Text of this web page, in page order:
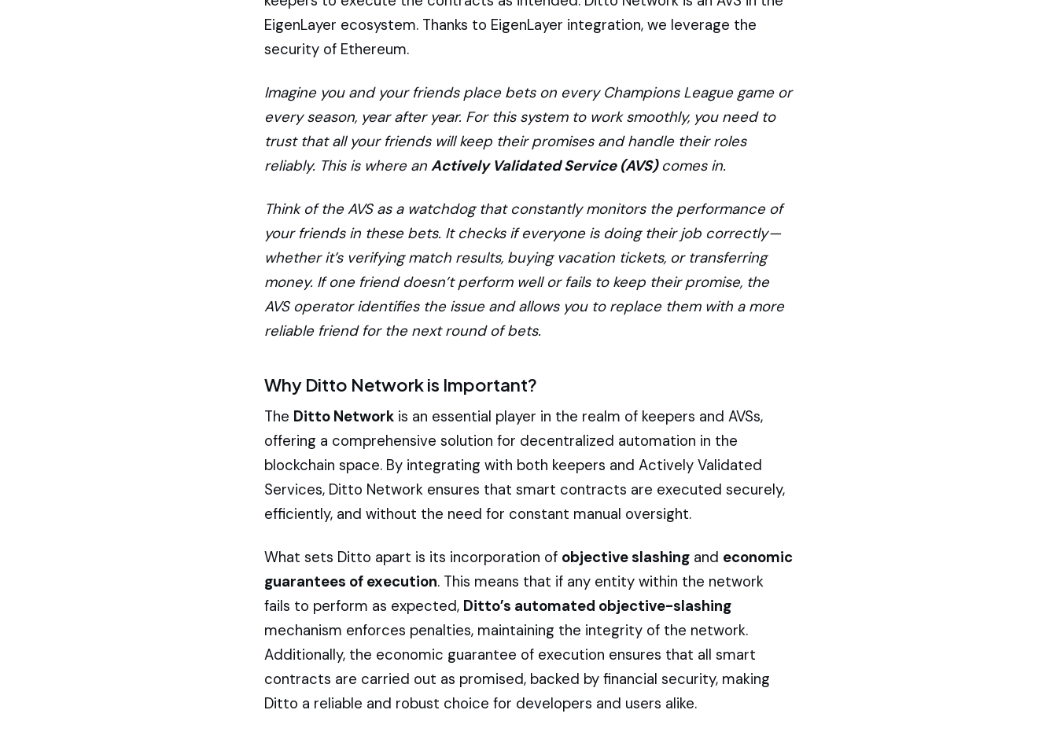
EigenLayer ecosystem. Thanks to EigenLayer integration, we leverage the
security of Ethereum.
Imagine you and your friends place bets on every Champions League game or
every season, year after year. For this system to work smoothly, you need to
trust that all your friends will keep their promises and handle their roles
reliably. This is where an Actively Validated Service (AVS)comes in.
Think of the AVS as a watchdog that constantly monitors the performance of
your friends in these bets. It checks if everyone is doing their job correctly —
whether it’s verifying match results, buying vacation tickets, or transferring
money. If one friend doesn’t perform well or fails to keep their promise, the
AVS operator identifies the issue and allows you to replace them with a more
reliable friend for the next round of bets.
Why Ditto Network is Important?
The Ditto Network is an essential player in the realm of keepers and AVSs,
offering a comprehensive solution for decentralized automation in the
blockchain space. By integrating with both keepers and Actively Validated
Services, Ditto Network ensures that smart contracts are executed securely,
efficiently, and without the need for constant manual oversight.
What sets Ditto apart is its incorporation of objective slashing and economic
guarantees of execution. This means that if any entity within the network
fails to perform as expected, Ditto’s automated objective-slashing
mechanism enforces penalties, maintaining the integrity of the network.
Additionally, the economic guarantee of execution ensures that all smart
contracts are carried out as promised, backed by financial security, making
Ditto a reliable and robust choice for developers and users alike.